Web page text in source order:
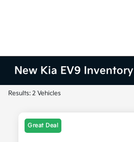
New Kia EV9 Inventory
Results: 2 Vehicles
Great Deal